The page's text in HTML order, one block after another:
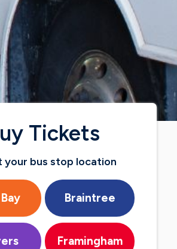
Tickets
your bus stop location
Braintree
Framingham